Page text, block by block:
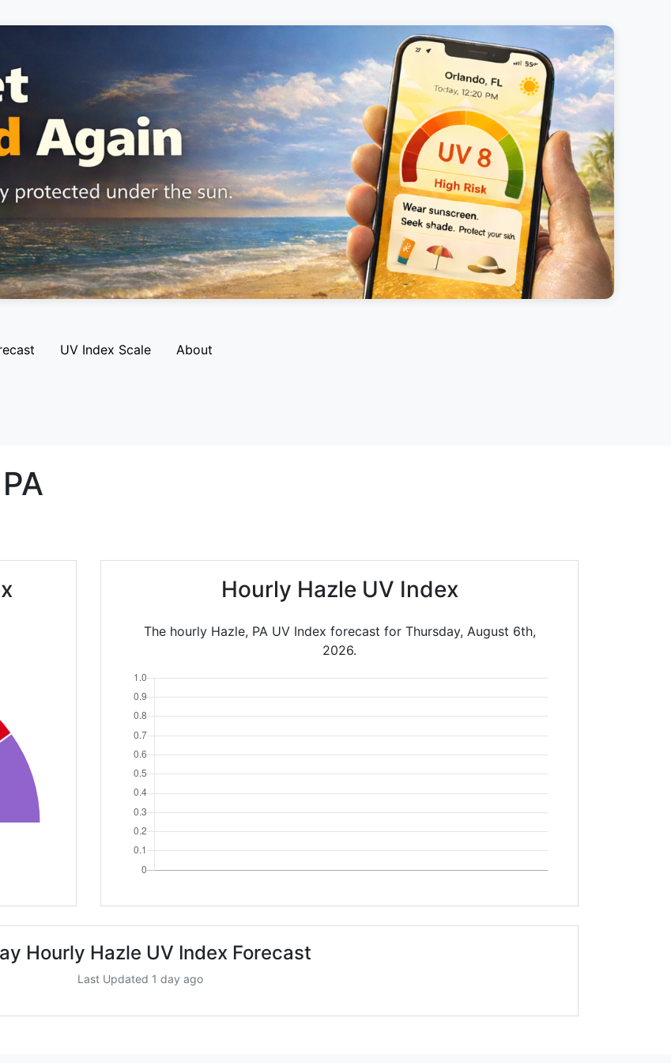
UV Index Scale About
PA
Hourly Hazle UV Index
The hourly Hazle, PA UV Index forecast for Thursday, August 6th,
2026.
Hourly Hazle UV Index Forecast
Last Updated 1 day ago